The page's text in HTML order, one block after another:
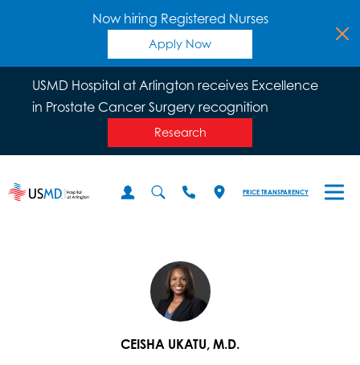
Now hiring Registered Nurses
Apply Now
USMD Hospital at Arlington receives Excellence
in Prostate Cancer Surgery recognition
Research
PRICE TRANSPARENCY
CEISHA UKATU, M.D.